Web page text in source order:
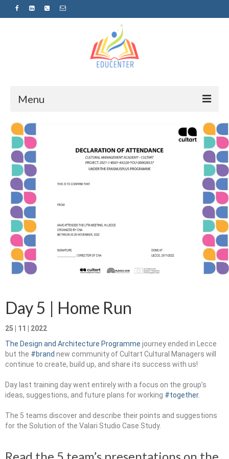
Menu
Home
News
Projects
супер деца“
Реализиран прв циклус на обуки по проектот
Интервју со Илијана Атанасова – носител на
проектот „Сугестопедија“ во Еду Центар
современ пристап во учењето и развојот на
децата“
Cultart PRO 2025
Cultart with a second edition in 2025 –
Cultart PRO
Cultart PRO supports excellence in cultural
Day 5 | Home Run
25 | 11 | 2022
The Design and Architecture Programme journey ended in Lecce
but the #brand new community of Cultart Cultural Managers will
continue to create, build up, and share its success with us!
Day last training day went entirely with а focus on the group’s
ideas, suggestions, and future plans for working #together.
The 5 teams discover and describe their points and suggestions
for the Solution of the Valari Studio Case Study.
Read the 5 team’s presentations on the